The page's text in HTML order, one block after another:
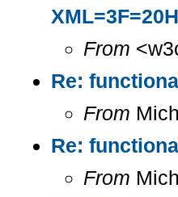
From
Re:
From
Re:
From